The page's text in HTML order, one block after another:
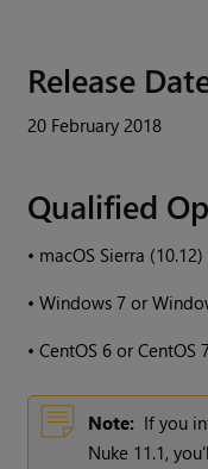
Release
20 February 2018
Qualified
• macOS Sierra
•Windows 7 or
•CentOS 6 or CentOS
Note: If you
Nuke 11.1,